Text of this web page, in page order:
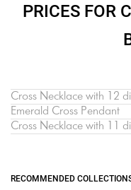
PRICES FOR
Emerald Cross Pendant
Cross Necklace with 11
RECOMMENDED